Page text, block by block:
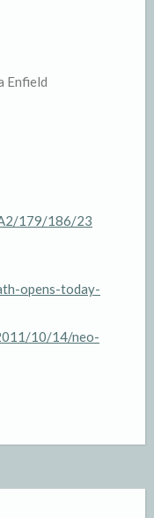
Enfield
179/186/23
opens-today-
10/14/neo-